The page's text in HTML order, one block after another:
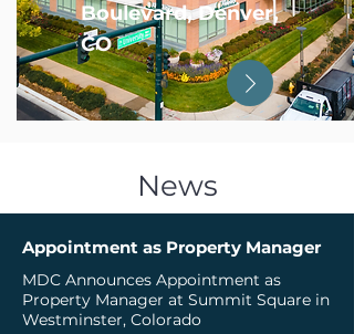
Boulevard, Denver,
CO
News
Appointment as Property Manager
MDC Announces Appointment as
Property Manager at Summit Square in
Westminster, Colorado